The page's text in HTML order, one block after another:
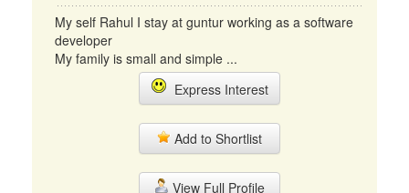
My self Rahul I stay at guntur working as a software
developer
My family is small and simple ...
Express Interest
Add to Shortlist
View Full Profile